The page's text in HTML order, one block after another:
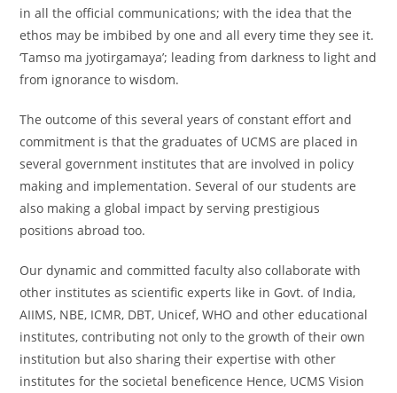
in all the official communications; with the idea that the
ethos may be imbibed by one and all every time they see it.
‘Tamso ma jyotirgamaya’; leading from darkness to light and
from ignorance to wisdom.
The outcome of this several years of constant effort and
commitment is that the graduates of UCMS are placed in
several government institutes that are involved in policy
making and implementation. Several of our students are
also making a global impact by serving prestigious
positions abroad too.
Our dynamic and committed faculty also collaborate with
other institutes as scientific experts like in Govt. of India,
AIIMS, NBE, ICMR, DBT, Unicef, WHO and other educational
institutes, contributing not only to the growth of their own
institution but also sharing their expertise with other
institutes for the societal beneficence Hence, UCMS Vision